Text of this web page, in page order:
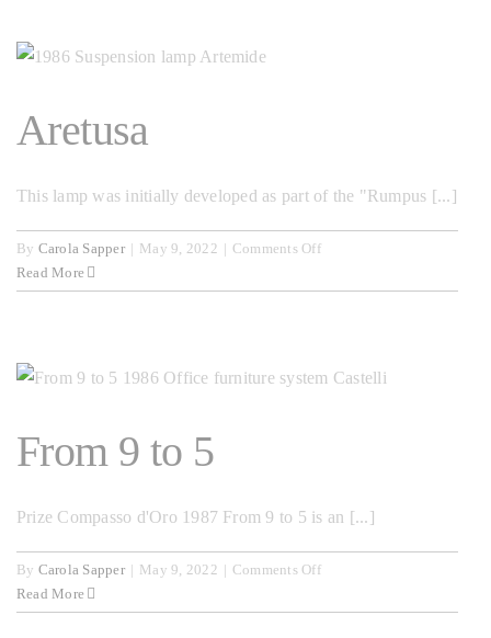
Aretusa
This lamp was initially developed as part of the "Rumpus [...]
By Carola Sapper | May 9, 2022 | Comments Offon
Read More
From 9 to 5
Prize Compasso d'Oro 1987 From 9 to 5 is an [...]
By Carola Sapper | May 9, 2022 | Comments Offon
9
Read More